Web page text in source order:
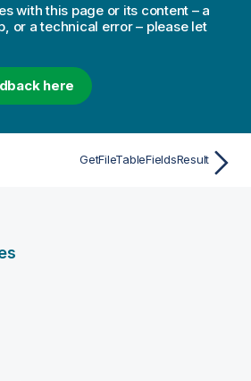
with this page or its content – a
or a technical error – please let
here
GetFileTableFieldsResult